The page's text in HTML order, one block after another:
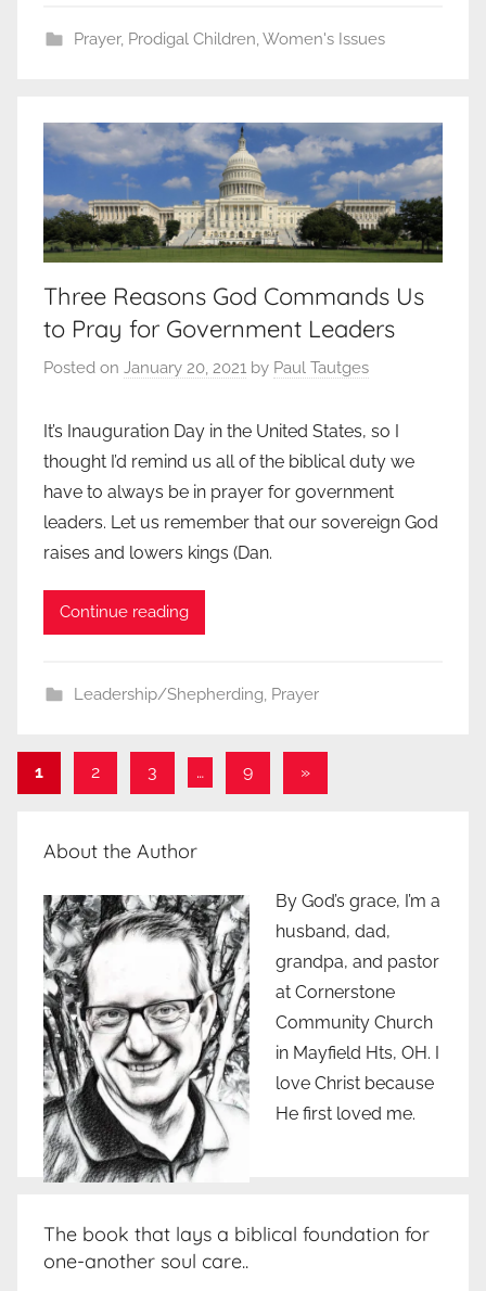
Prayer, Prodigal Children,Women's Issues
Three Reasons God Commands Us
to Pray for Government Leaders
Posted on January 20, 2021 by Paul Tautges
It’s Inauguration Day in the United States, so I
thought I’d remind us all of the biblical duty we
have to always be in prayer for government
leaders. Let us remember that our sovereign God
raises and lowers kings (Dan.
Continue reading
Leadership/Shepherding Prayer
Posts
1 2 3 … 9
Next
»
About the Author
By God’s grace, I’m a
husband, dad,
grandpa, and pastor
at Cornerstone
Community Church
in Mayfield Hts, OH. I
love Christ because
He first loved me.
The book that lays a biblical foundation for
one-another soul care..